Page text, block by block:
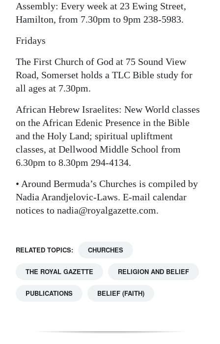
Assembly: Every week at 23 Ewing Street,
Hamilton, from 7.30pm to 9pm 238-5983.
Fridays
The First Church of God at 75 Sound View
Road, Somerset holds a TLC Bible study for
all ages at 7.30pm.
African Hebrew Israelites: New World classes
on the African Edenic Presence in the Bible
and the Holy Land; spiritual upliftment
classes, at Dellwood Middle School from
6.30pm to 8.30pm 294-4134.
• Around Bermuda’s Churches is compiled by
Nadia Arandjelovic-Laws. E-mail calendar
notices to nadia@royalgazette.com.
RELATED TOPICS: CHURCHES
THE ROYAL GAZETTE RELIGION AND BELIEF
PUBLICATIONS BELIEF (FAITH)